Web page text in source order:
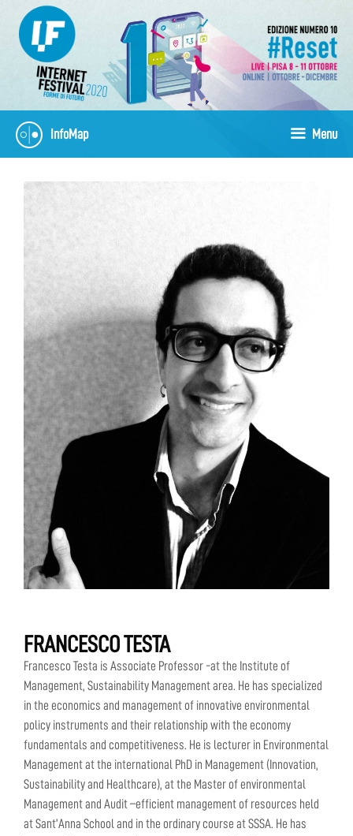
content
InfoMap Menu
FRANCESCO TESTA
Francesco Testa is Associate Professor -at the Institute of
Management, Sustainability Management area. He has specialized
in the economics and management of innovative environmental
policy instruments and their relationship with the economy
fundamentals and competitiveness. He is lecturer in Environmental
Management at the international PhD in Management (Innovation,
Sustainability and Healthcare), at the Master of environmental
Management and Audit –efficient management of resources held
at Sant’Anna School and in the ordinary course at SSSA. He has